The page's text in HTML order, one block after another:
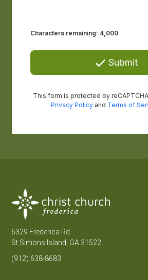
6329 Frederica Rd
St Simons Island, GA 31522
(912) 638-8683